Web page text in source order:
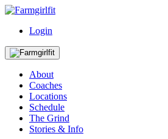
Login
About
Coaches
Locations
Schedule
The Grind
Stories & Info